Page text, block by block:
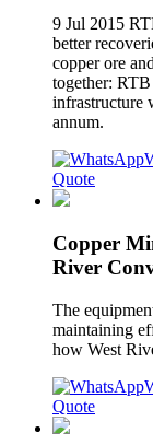
9 Jul 2015
better
copper ore
together:
infrastructure
annum.
Quote
Copper
River
The
maintaining
how West
Quote